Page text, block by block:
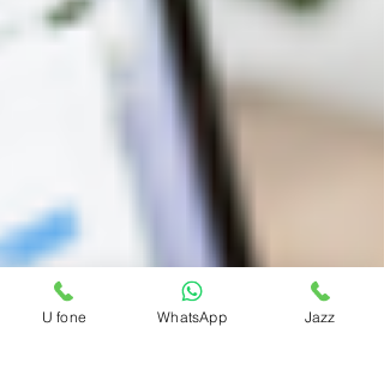
U fone WhatsApp Jazz